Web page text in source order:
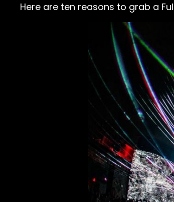
Here are ten reasons to grab a